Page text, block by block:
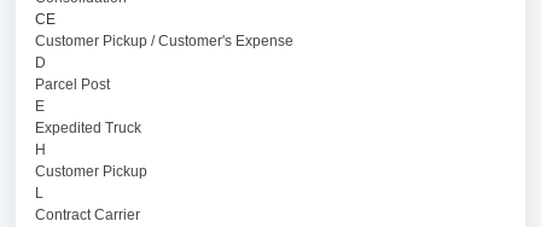
CE
Customer Pickup / Customer's Expense
D
Parcel Post
E
Expedited Truck
H
Customer Pickup
L
Contract Carrier